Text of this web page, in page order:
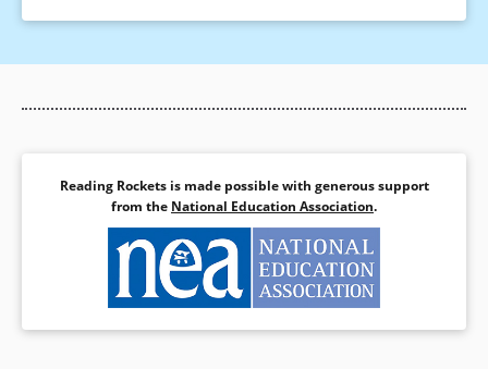
Reading Rockets is made possible with generous support
from the National Education Association.